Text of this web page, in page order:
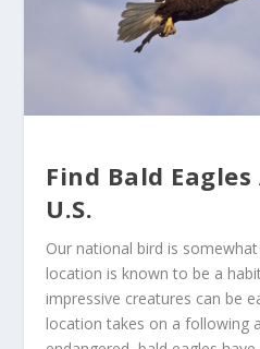
Find Bald
U.S.
Our national bird is
location is known to be a
impressive creatures can be
location takes on a following